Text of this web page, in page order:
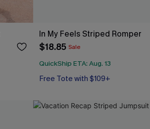
In My Feels Striped Romper
$18.85 Sale
QuickShip ETA: Aug. 13
Free Tote with $109+